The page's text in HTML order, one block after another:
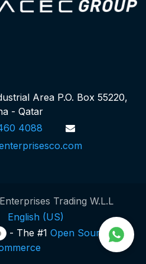
Area P.O. Box 55220,
- Qatar
4088
Trading W.L.L
English (US)
- The #1 Open Source